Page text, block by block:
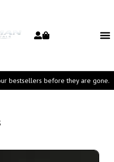
bestsellers before they are gone.